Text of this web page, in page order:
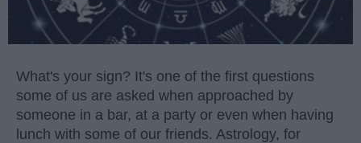
What's your sign? It's one of the first questions
some of us are asked when approached by
someone in a bar, at a party or even when having
lunch with some of our friends. Astrology, for